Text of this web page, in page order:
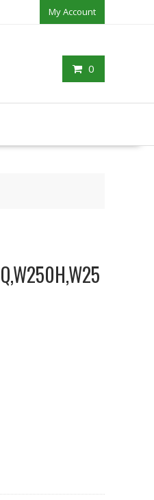
My Account
0